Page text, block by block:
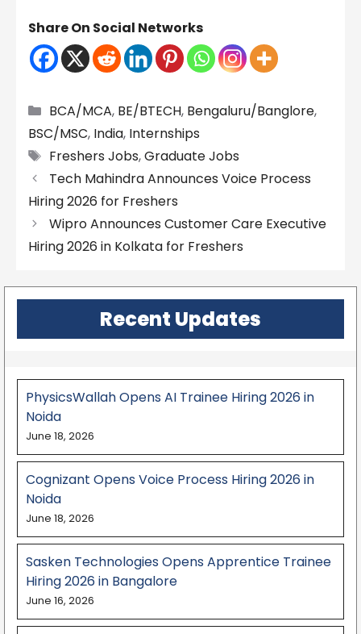
Share On Social Networks
Categories
BCA/MCA, BE/BTECH, Bengaluru/Banglore,
BSC/MSC, India, Internships
Tags
Freshers Jobs,Graduate Jobs
Tech Mahindra Announces Voice Process
Hiring 2026 for Freshers
Wipro Announces Customer Care Executive
Hiring 2026 in Kolkata for Freshers
Recent Updates
PhysicsWallah Opens AI Trainee Hiring 2026 in
Noida
June 18, 2026
Cognizant Opens Voice Process Hiring 2026 in
Noida
June 18, 2026
Sasken Technologies Opens Apprentice Trainee
Hiring 2026 in Bangalore
June 16, 2026